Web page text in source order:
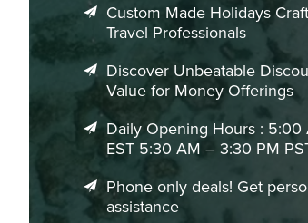
Custom Made Holidays
Travel Professionals
Discover Unbeatable
Value for Money Offerings
Daily Opening Hours :
EST 5:30 AM – 3:30 PM
Phone only deals! Get
assistance